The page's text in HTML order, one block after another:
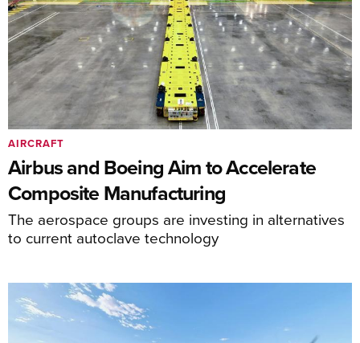
Airbus and Boeing Aim to Accelerate
Composite Manufacturing
The aerospace groups are investing in alternatives
to current autoclave technology
AIRCRAFT